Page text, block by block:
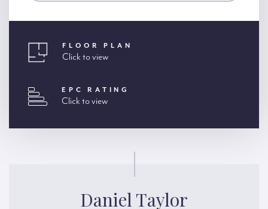
FLOOR PLAN
Click to view
EPC RATING
Click to view
Daniel Taylor